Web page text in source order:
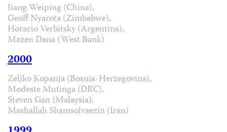
Jiang Weiping (China),
Geoff Nyarota (Zimbabwe),
Horacio Verbitsky (Argentina),
Mazen Dana (West Bank)
2000
Zeljko Kopanja (Bosnia-Herzegovina),
Modeste Mutinga (DRC),
Steven Gan (Malaysia),
Mashallah Shamsolvaezin (Iran)